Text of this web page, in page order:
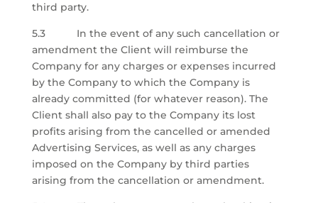
third party.
5.3 In the event of any such cancellation or
amendment the Client will reimburse the
Company for any charges or expenses incurred
by the Company to which the Company is
already committed (for whatever reason). The
Client shall also pay to the Company its lost
profits arising from the cancelled or amended
Advertising Services, as well as any charges
imposed on the Company by third parties
arising from the cancellation or amendment.